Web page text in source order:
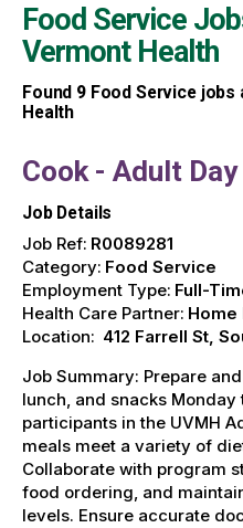
Food Service
Vermont Health
Found 9Food Service jobs
Health
Cook - Adult
Job Details
Job Ref: R0089281
Category: Food Service
Employment Type: Full-
Health Care Partner: Home
Location: 412 Farrell St,
Job Summary: Prepare
lunch, and snacks
participants in the UVMH
meals meet a variety of
Collaborate with program
food ordering, and
levels. Ensure accurate